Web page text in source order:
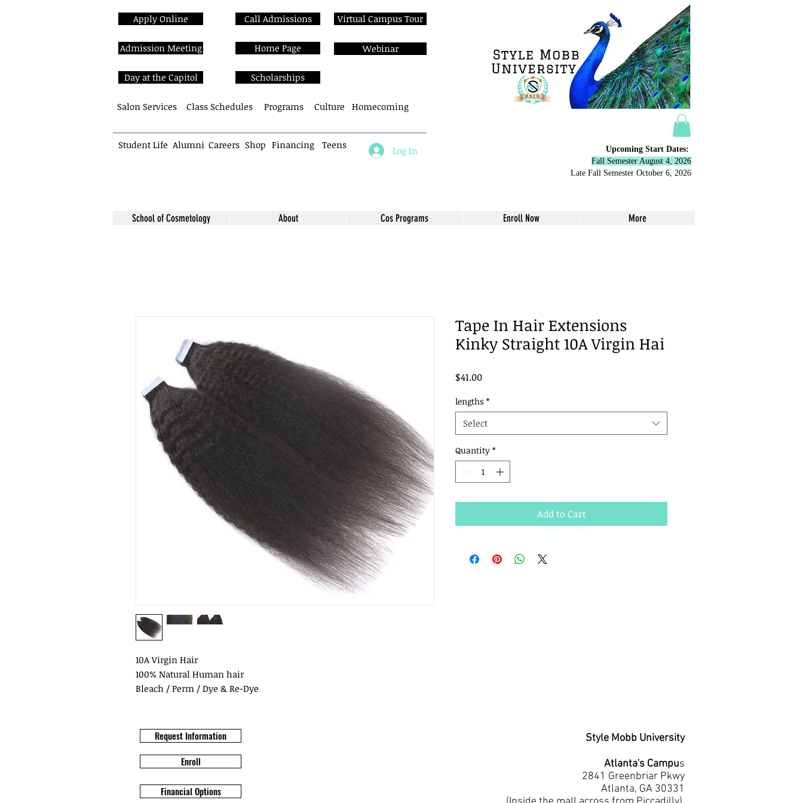
Apply Online Call Admissions Virtual Campus Tour
Admission Meeting
Day at the Capitol
Home Page Webinar
Scholarships
Salon Services Class Schedules Programs Culture Homecoming
Student Life Alumni Careers Shop Financing Teens Log In
Upcoming Start Dates:
Fall Semester August 4, 2026
Late Fall Semester October 6, 2026
School of Cosmetology About Cos Programs Enroll Now More
10A Virgin Hair
100% Natural Human hair
Bleach / Perm / Dye & Re-Dye
Tape In Hair Extensions
Kinky Straight 10A Virgin Hai
$41.00Price
lengths *
Select
Quantity *
Add to Cart
Request Information
Enroll
Financial Options
Style Mobb University
Atlanta's Campus
2841 Greenbriar Pkwy
Atlanta, GA 30331